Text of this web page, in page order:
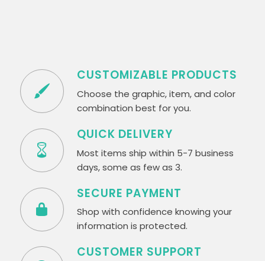
CUSTOMIZABLE PRODUCTS
Choose the graphic, item, and color
combination best for you.
QUICK DELIVERY
Most items ship within 5-7 business
days, some as few as 3.
SECURE PAYMENT
Shop with confidence knowing your
information is protected.
CUSTOMER SUPPORT